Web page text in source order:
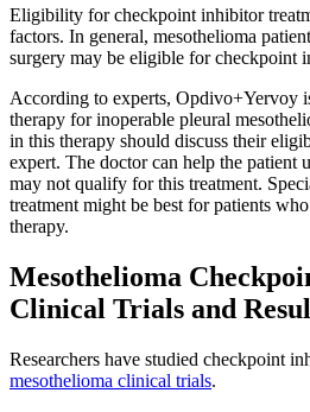
Eligibility for checkpoint inhibitor
factors. In general, mesothelioma
surgery may be eligible for checkpoint
According to experts, Opdivo+Yervoy
therapy for inoperable pleural
in this therapy should discuss their
expert. The doctor can help the patient
may not qualify for this treatment.
treatment might be best for patients
therapy.
Mesothelioma
Clinical Trials and
Researchers have studied checkpoint
mesothelioma clinical trials.